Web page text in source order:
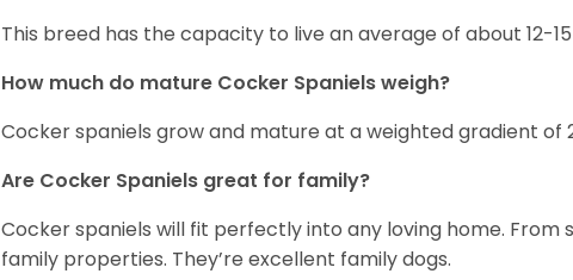
This breed has the capacity to live an average of about 12-
How much do mature Cocker Spaniels weigh?
Cocker spaniels grow and mature at a weighted gradient of
Are Cocker Spaniels great for family?
Cocker spaniels will fit perfectly into any loving home.
family properties. They’re excellent family dogs.